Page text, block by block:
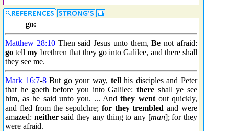
go:
Matthew 28:10Then said Jesus unto them,Be not afraid:
go tellmy brethren that they go into Galilee, and there shall
they see me.
Mark 16:7-8But go your way, tellhis disciples and Peter
that he goeth before you into Galilee: thereshall ye see
him, as he said unto you. ... Andthey wentout quickly,
and fled from the sepulchre; for they trembled and were
amazed: neithersaid they any thing to any [man]; for they
were afraid.